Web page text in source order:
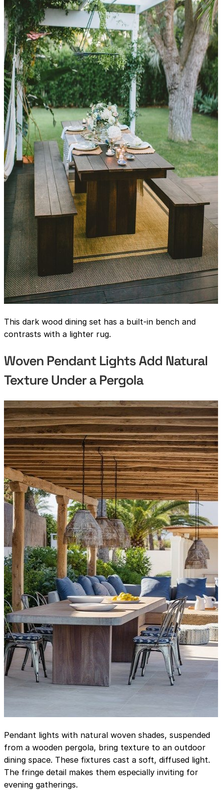
This dark wood dining set has a built-in bench and
contrasts with a lighter rug.
Woven Pendant Lights Add Natural
Texture Under a Pergola
Pendant lights with natural woven shades, suspended
from a wooden pergola, bring texture to an outdoor
dining space. These fixtures cast a soft, diffused light.
The fringe detail makes them especially inviting for
evening gatherings.